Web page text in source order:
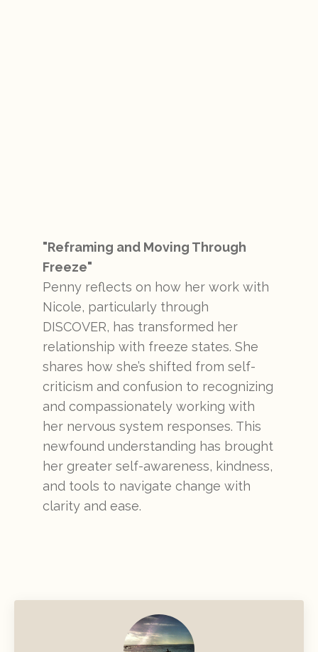
"Reframing and Moving Through
Freeze"
Penny reflects on how her work with
Nicole, particularly through
DISCOVER, has transformed her
relationship with freeze states. She
shares how she’s shifted from self-
criticism and confusion to recognizing
and compassionately working with
her nervous system responses. This
newfound understanding has brought
her greater self-awareness, kindness,
and tools to navigate change with
clarity and ease.